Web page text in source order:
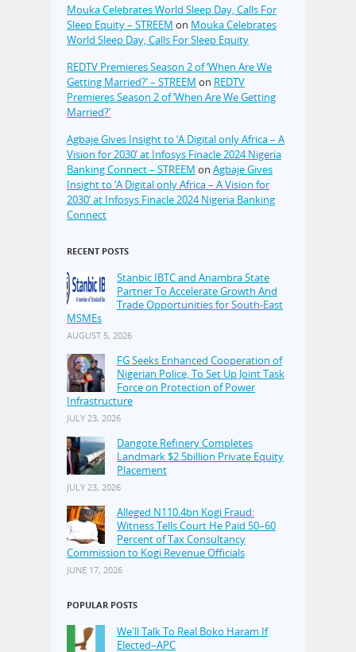
Mouka Celebrates World Sleep Day, Calls For
Sleep Equity – STREEM on Mouka Celebrates
World Sleep Day, Calls For Sleep Equity
REDTV Premieres Season 2 of ‘When Are We
Getting Married?’ – STREEM on REDTV
Premieres Season 2 of ‘When Are We Getting
Married?’
Agbaje Gives Insight to ‘A Digital only Africa – A
Vision for 2030’ at Infosys Finacle 2024 Nigeria
Banking Connect – STREEM on Agbaje Gives
Insight to ‘A Digital only Africa – A Vision for
2030’ at Infosys Finacle 2024 Nigeria Banking
Connect
RECENT POSTS
Stanbic IBTC and Anambra State
Partner To Accelerate Growth And
Trade Opportunities for South-East
MSMEs
AUGUST 5, 2026
FG Seeks Enhanced Cooperation of
Nigerian Police, To Set Up Joint Task
Force on Protection of Power
Infrastructure
JULY 23, 2026
Dangote Refinery Completes
Landmark $2.5billion Private Equity
Placement
JULY 23, 2026
Alleged N110.4bn Kogi Fraud:
Witness Tells Court He Paid 50–60
Percent of Tax Consultancy
Commission to Kogi Revenue Officials
JUNE 17, 2026
POPULAR POSTS
We'll Talk To Real Boko Haram If
Elected–APC